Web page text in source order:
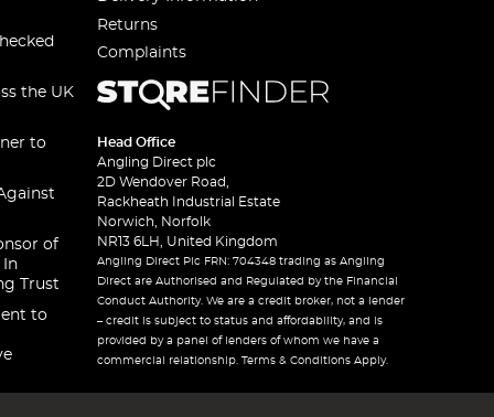
the UK
to
of
In
Trust
to
Returns
Complaints
Head Office
Angling Direct plc
2D Wendover Road,
Rackheath Industrial Estate
Norwich, Norfolk
NR13 6LH, United Kingdom
Angling Direct Plc FRN: 704348 trading as Angling
Direct are Authorised and Regulated by the Financial
Conduct Authority. We are a credit broker, not a lender
– credit is subject to status and affordability, and is
provided by a panel of lenders of whom we have a
commercial relationship. Terms & Conditions Apply.